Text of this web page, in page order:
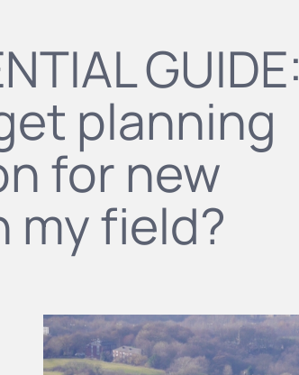
GUIDE:
planning
for new
my field?